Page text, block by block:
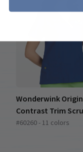
Wonderwink
Contrast Trim
#60260 - 11 colors